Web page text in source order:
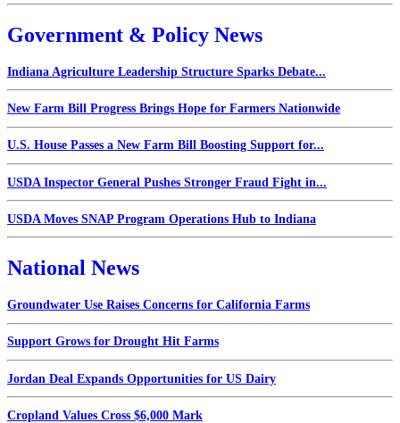
Government & Policy News
Indiana Agriculture Leadership Structure Sparks Debate...
New Farm Bill Progress Brings Hope for Farmers Nationwide
U.S. House Passes a New Farm Bill Boosting Support for...
USDA Inspector General Pushes Stronger Fraud Fight in...
USDA Moves SNAP Program Operations Hub to Indiana
National News
Groundwater Use Raises Concerns for California Farms
Support Grows for Drought Hit Farms
Jordan Deal Expands Opportunities for US Dairy
Cropland Values Cross $6,000 Mark